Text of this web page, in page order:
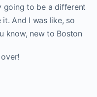
going to be a different
it. And I was like, so
know, new to Boston